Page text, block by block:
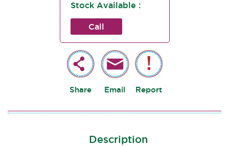
Stock Available :
Call
Share Email Report
Description